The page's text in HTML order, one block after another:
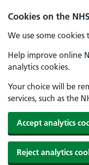
Cookies on the
We use some
Help improve online
analytics cookies.
Your choice will be
services, such as the
Accept analytics
Reject analytics